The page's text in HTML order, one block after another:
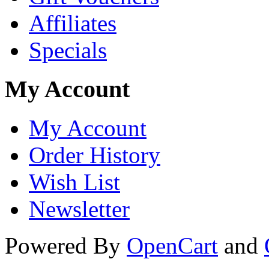
Affiliates
Specials
My Account
My Account
Order History
Wish List
Newsletter
Powered By OpenCart and